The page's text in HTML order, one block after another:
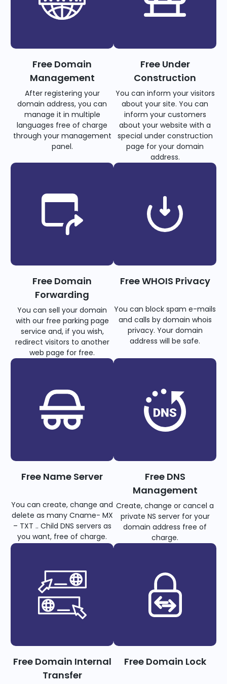
Free Domain
Management
After registering your
domain address, you can
manage it in multiple
languages free of charge
through your management
panel.
Free Under
Construction
You can inform your visitors
about your site. You can
inform your customers
about your website with a
special under construction
page for your domain
address.
Free Domain
Forwarding
You can sell your domain
with our free parking page
service and, if you wish,
redirect visitors to another
web page for free.
Free WHOIS Privacy
You can block spam e-mails
and calls by domain whois
privacy. Your domain
address will be safe.
Free Name Server
You can create, change and
delete as many Cname- MX
– TXT .. Child DNS servers as
you want, free of charge.
Free DNS
Management
Create, change or cancel a
private NS server for your
domain address free of
charge.
Free Domain Internal
Transfer
Free Domain Lock